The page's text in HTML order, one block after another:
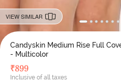
VIEW SIMILAR
Candyskin Medium Rise Full
- Multicolor
₹899
Inclusive of all taxes